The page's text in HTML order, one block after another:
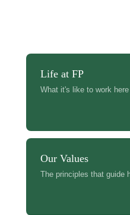
Life at FP
What it's like to work
Our Values
The principles that guide